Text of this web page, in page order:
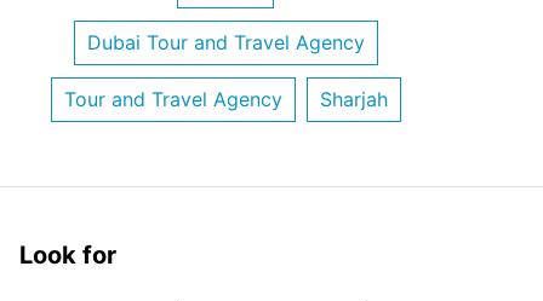
Dubai Tour and Travel Agency
Tour and Travel Agency Sharjah
Look for